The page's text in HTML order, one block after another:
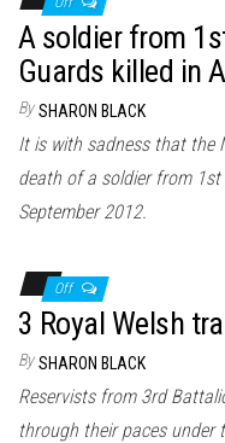
A soldier from
Guards killed in
By SHARON BLACK
It is with sadness that the
death of a soldier from
September 2012.
Off
3 Royal Welsh
By SHARON BLACK
Reservists from 3rd
through their paces under